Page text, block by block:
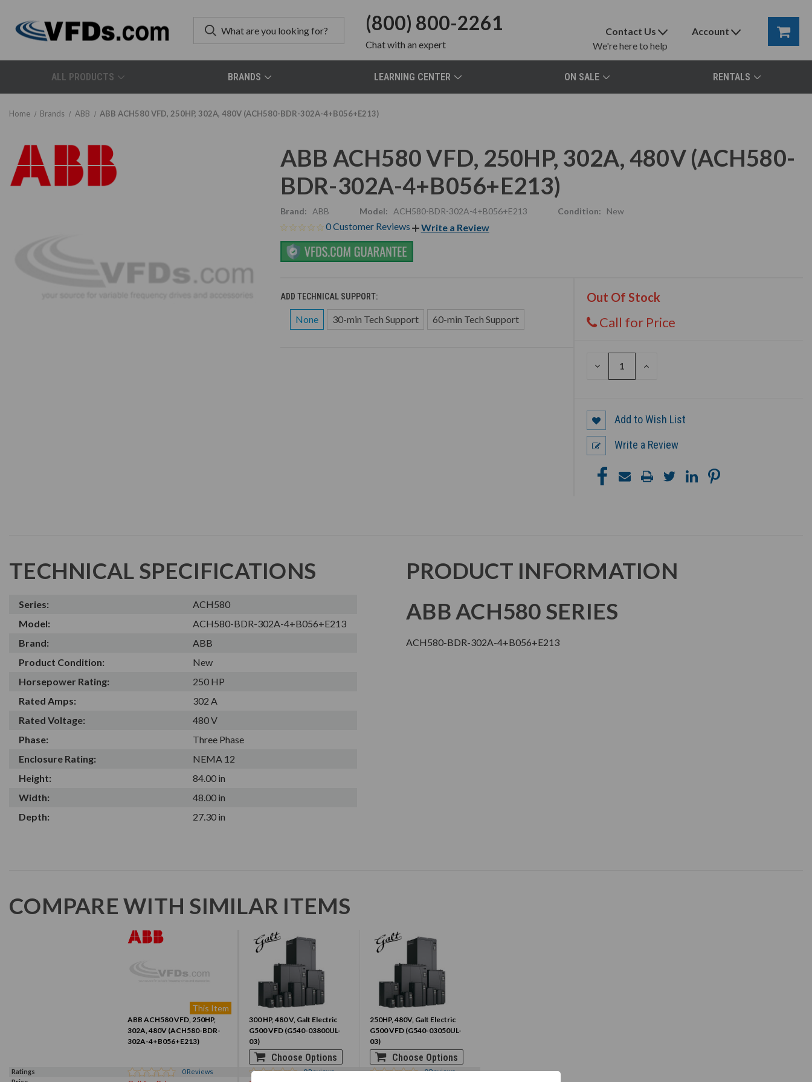
(800) 800-2261
Chatwith an expert
Contact Us
We're here to help
Account
ALL PRODUCTS BRANDS LEARNING CENTER ON SALE RENTALS
Home Brands ABB ABB ACH580 VFD, 250HP, 302A, 480V (ACH580-BDR-302A-4+B056+E213)
ABB ACH580 VFD, 250HP, 302A, 480V (ACH580-
BDR-302A-4+B056+E213)
Brand: ABB Model: ACH580-BDR-302A-4+B056+E213 Condition: New
0 Customer Reviews Write a Review
ADD TECHNICAL SUPPORT:
None 30-min Tech Support 60-min Tech Support
Out Of Stock
Call for Price
DECREASE
INCREASE
Add to Wish List
Write a Review
TECHNICAL SPECIFICATIONS
Series:
ACH580
Model:
ACH580-BDR-302A-4+B056+E213
Brand:
ABB
Product Condition:
New
Horsepower Rating:
250 HP
Rated Amps:
302 A
Rated Voltage:
480 V
Phase:
Three Phase
Enclosure Rating:
NEMA 12
Height:
84.00 in
Width:
48.00 in
Depth:
27.30 in
PRODUCT INFORMATION
ABB ACH580 SERIES
ACH580-BDR-302A-4+B056+E213
COMPARE WITH SIMILAR ITEMS
This Item
ABB ACH580 VFD, 250HP,
302A, 480V (ACH580-BDR-
302A-4+B056+E213)
300 HP, 480 V, Galt Electric
G500 VFD (G540-03800UL-
03)
250HP, 480V, Galt Electric
G500 VFD (G540-03050UL-
03)
Choose Options Choose Options
Ratings 0Reviews 0Reviews 0Reviews